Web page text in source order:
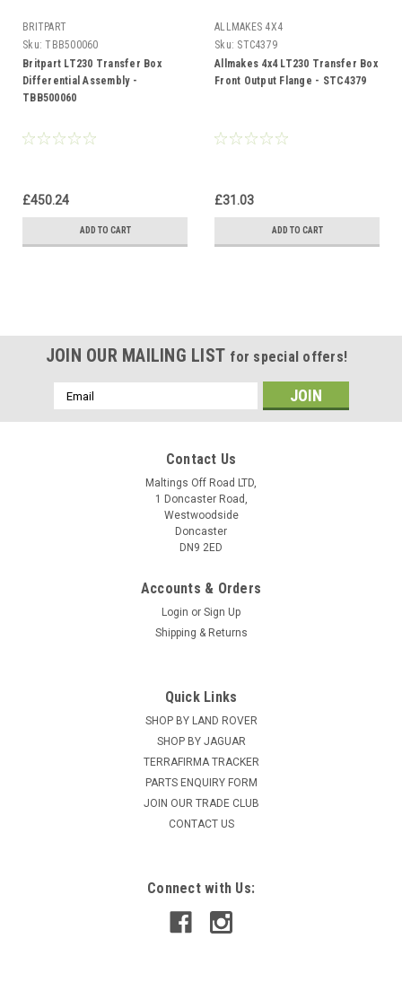
BRITPART
Sku: TBB500060
Britpart LT230 Transfer Box
Differential Assembly -
TBB500060
£450.24
ADD TO CART
ALLMAKES 4X4
Sku: STC4379
Allmakes 4x4 LT230 Transfer Box
Front Output Flange - STC4379
£31.03
ADD TO CART
JOIN OUR MAILING LIST for special offers!
Email
Address
Contact Us
Maltings Off Road LTD,
1 Doncaster Road,
Westwoodside
Doncaster
DN9 2ED
Accounts & Orders
Login or Sign Up
Shipping & Returns
Quick Links
SHOP BY LAND ROVER
SHOP BY JAGUAR
TERRAFIRMA TRACKER
PARTS ENQUIRY FORM
JOIN OUR TRADE CLUB
CONTACT US
Connect with Us: